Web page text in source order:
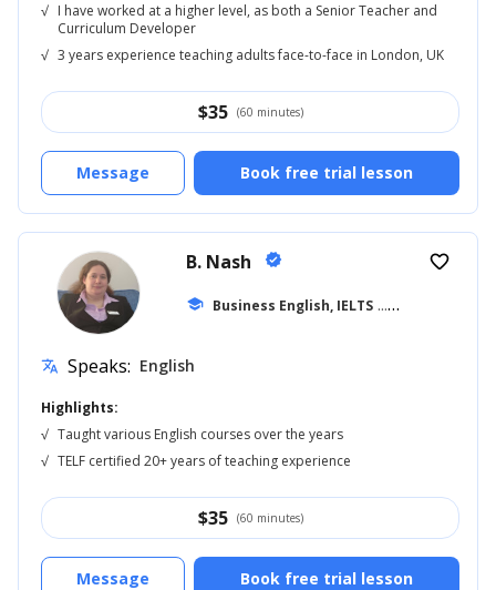
√ I have worked at a higher level, as both a Senior Teacher and
Curriculum Developer
√ 3 years experience teaching adults face-to-face in London, UK
$35 (60 minutes)
Book free trial lesson
Message
B. Nash verified
school Business English, IELTS ... +14
favorite_border
translate Speaks: English
Highlights:
√ Taught various English courses over the years
√ TELF certified 20+ years of teaching experience
$35 (60 minutes)
Book free trial lesson
Message